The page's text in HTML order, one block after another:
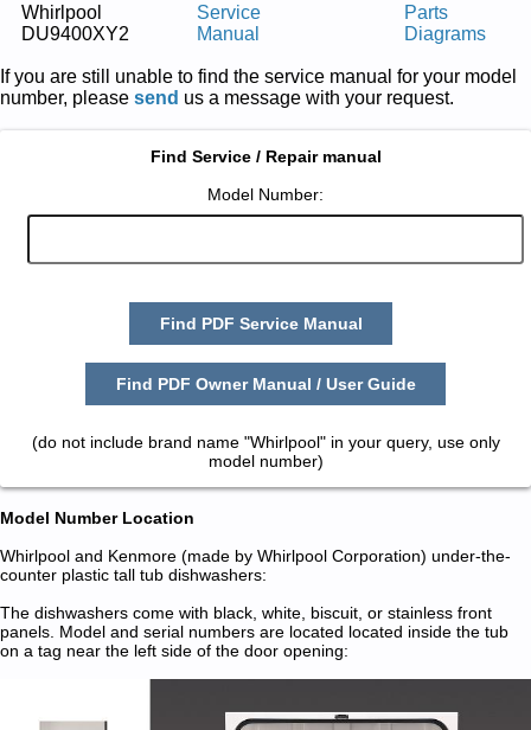
Whirlpool
DU9400XY2
Service
Manual
Parts
Diagrams
If you are still unable to find the service manual for your model
number, please send us a message with your request.
Find Service / Repair manual
Model Number:
Find PDF Service Manual
Find PDF Owner Manual / User Guide
(do not include brand name "Whirlpool" in your query, use only
model number)
Model Number Location
Whirlpool and Kenmore (made by Whirlpool Corporation) under-the-
counter plastic tall tub dishwashers:
The dishwashers come with black, white, biscuit, or stainless front
panels. Model and serial numbers are located located inside the tub
on a tag near the left side of the door opening: